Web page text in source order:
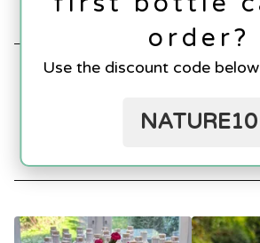
SHOP Contact Us
SHOP
Homeware
order?
Use the discount code
NATURE10